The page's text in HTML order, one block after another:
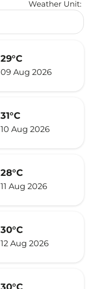
Weather Unit:
29°C
09 Aug 2026
31°C
10 Aug 2026
28°C
11 Aug 2026
30°C
12 Aug 2026
30°C